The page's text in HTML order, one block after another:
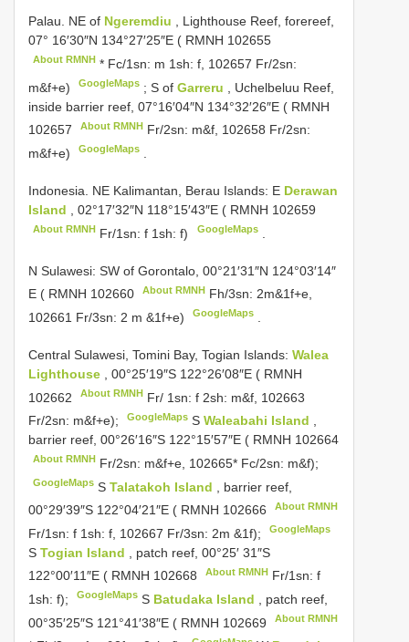
Palau. NE of Ngeremdiu , Lighthouse Reef, forereef,
07° 16′30″N 134°27′25″E ( RMNH 102655
About RMNH * Fc/1sn: m 1sh: f, 102657 Fr/2sn:
m&f+e)
GoogleMaps ;S ofGarreru
, Uchelbeluu Reef,
inside barrier reef, 07°16′04″N 134°32′26″E ( RMNH
102657
About RMNH Fr/2sn: m&f, 102658 Fr/2sn:
m&f+e)
GoogleMaps
Indonesia. NE Kalimantan, Berau Islands: E Derawan
Island
, 02°17′32″N 118°15′43″E ( RMNH 102659
About RMNH Fr/1sn: f 1sh: f) GoogleMaps.
N Sulawesi: SW of Gorontalo, 00°21′31″N 124°03′14″
E ( RMNH 102660 About RMNH Fh/3sn: 2m&1f+e,
102661 Fr/3sn: 2 m &1f+e)
GoogleMaps
Central Sulawesi, Tomini Bay, Togian Islands: Walea
Lighthouse
, 00°25′19″S 122°26′08″E ( RMNH
102662
About RMNH Fr/ 1sn: f 2sh: m&f, 102663
Fr/2sn: m&f+e);
GoogleMaps SWaleabahi Island
barrier reef, 00°26′16″S 122°15′57″E ( RMNH 102664
About RMNH Fr/2sn: m&f+e, 102665* Fc/2sn: m&f);
GoogleMaps STalatakoh Island
, barrier reef,
00°29′39″S 122°04′21″E ( RMNH 102666 About RMNH
Fr/1sn: f 1sh: f, 102667 Fr/3sn: 2m &1f); GoogleMaps
S Togian Island
, patch reef, 00°25′ 31″S
122°00′11″E ( RMNH 102668 About RMNH Fr/1sn: f
1sh: f);
GoogleMaps S Batudaka Island
, patch reef,
00°35′25″S 121°41′38″E ( RMNH 102669 About RMNH